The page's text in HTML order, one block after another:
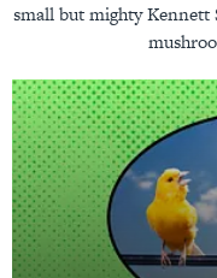
small but mighty Kennett